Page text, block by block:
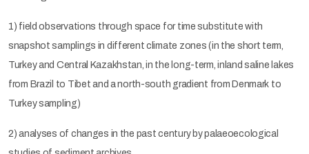
1) field observations through space for time substitute with
snapshot samplings in different climate zones (in the short term,
Turkey and Central Kazakhstan, in the long-term, inland saline lakes
from Brazil to Tibet and a north-south gradient from Denmark to
Turkey sampling)
2) analyses of changes in the past century by palaeoecological